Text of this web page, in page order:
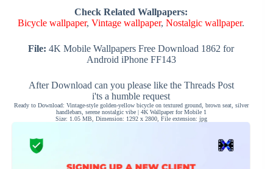
Check Related Wallpapers:
Bicycle wallpaper,Vintage wallpaper,Nostalgic wallpaper.
File: 4K Mobile Wallpapers Free Download 1862 for
Android iPhone FF143
After Download can you please like the Threads Post
i'ts a humble request
Ready to Download: Vintage-style golden-yellow bicycle on textured ground, brown seat, silver
handlebars, serene nostalgic vibe | 4K Wallpaper for Mobile 1
Size: 1.05 MB, Dimension: 1292 x 2800, File extension: jpg